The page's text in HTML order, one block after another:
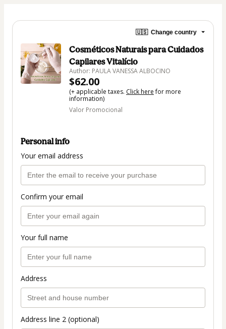
🇺🇸 Change country
Cosméticos Naturais para Cuidados
Capilares Vitalício
Author: PAULA VANESSA ALBOCINO
$62.00
(+ applicable taxes. Click herefor more
information)
Valor Promocional
Personal info
Your email address
Confirm your email
Your full name
Address
Address line 2 (optional)